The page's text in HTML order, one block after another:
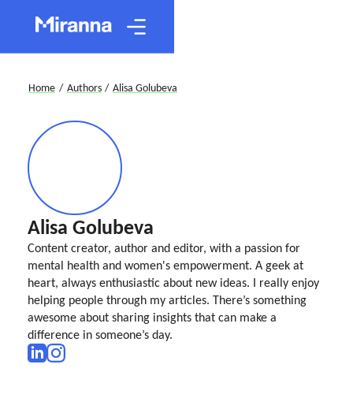
Home / Authors / Alisa Golubeva
Alisa Golubeva
Content creator, author and editor, with a passion for
mental health and women's empowerment. A geek at
heart, always enthusiastic about new ideas. I really enjoy
helping people through my articles. There’s something
awesome about sharing insights that can make a
difference in someone’s day.